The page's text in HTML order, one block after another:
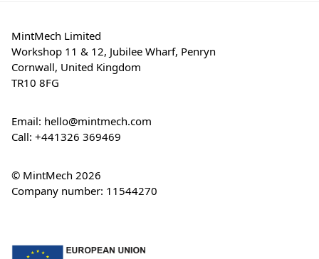
MintMech Limited
Workshop 11 & 12, Jubilee Wharf, Penryn
Cornwall, United Kingdom
TR10 8FG
Email: hello@mintmech.com
Call: +441326 369469
© MintMech 2026
Company number: 11544270